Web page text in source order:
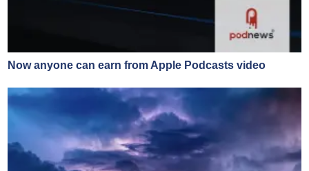
Now anyone can earn from Apple Podcasts video